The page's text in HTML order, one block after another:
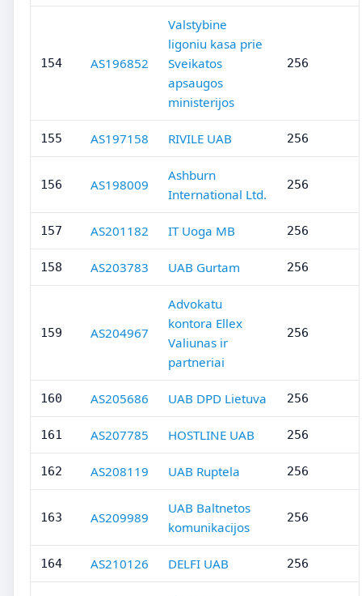
154 AS196852
Valstybine
ligoniu kasa prie
Sveikatos
apsaugos
ministerijos
256
155 AS197158 RIVILE UAB 256
156 AS198009
Ashburn
International Ltd.
256
157 AS201182 IT Uoga MB 256
158 AS203783 UAB Gurtam 256
159 AS204967
Advokatu
kontora Ellex
Valiunas ir
partneriai
256
160 AS205686 UAB DPD Lietuva 256
161 AS207785 HOSTLINE UAB 256
162 AS208119 UAB Ruptela 256
163 AS209989
UAB Baltnetos
komunikacijos
256
164 AS210126 DELFI UAB 256